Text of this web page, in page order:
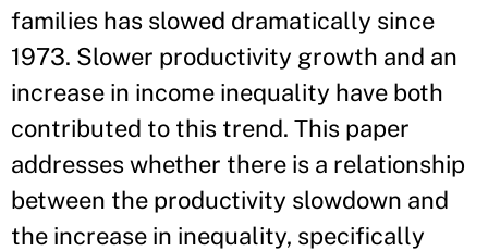
families has slowed dramatically since
1973. Slower productivity growth and an
increase in income inequality have both
contributed to this trend. This paper
addresses whether there is a relationship
between the productivity slowdown and
the increase in inequality, specifically